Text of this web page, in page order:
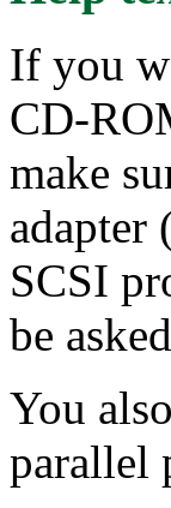
If you
CD-
make
adapter
SCSI
be
You
parallel